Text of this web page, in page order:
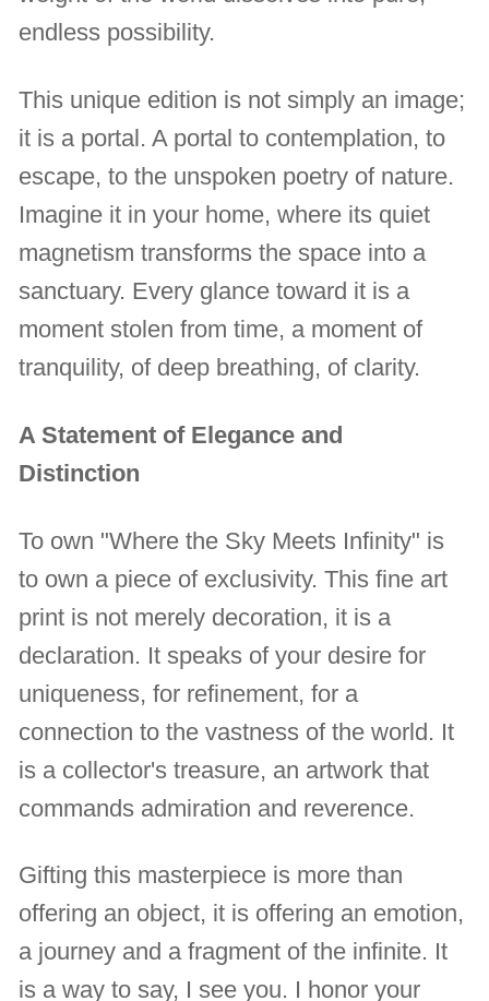
endless possibility.
This unique edition is not simply an image;
it is a portal. A portal to contemplation, to
escape, to the unspoken poetry of nature.
Imagine it in your home, where its quiet
magnetism transforms the space into a
sanctuary. Every glance toward it is a
moment stolen from time, a moment of
tranquility, of deep breathing, of clarity.
A Statement of Elegance and
Distinction
To own "Where the Sky Meets Infinity" is
to own a piece of exclusivity. This fine art
print is not merely decoration, it is a
declaration. It speaks of your desire for
uniqueness, for refinement, for a
connection to the vastness of the world. It
is a collector's treasure, an artwork that
commands admiration and reverence.
Gifting this masterpiece is more than
offering an object, it is offering an emotion,
a journey and a fragment of the infinite. It
is a way to say, I see you. I honor your